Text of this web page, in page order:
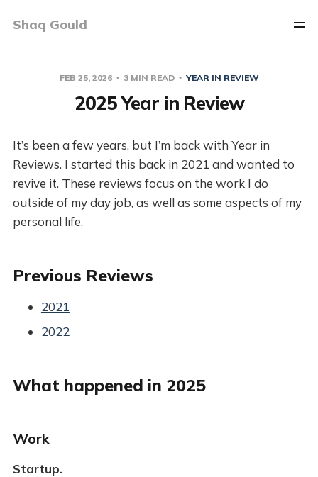
Shaq Gould
FEB 25, 2026 3 MIN READ YEAR IN REVIEW
2025 Year in Review
It’s been a few years, but I’m back with Year in
Reviews. I started this back in 2021 and wanted to
revive it. These reviews focus on the work I do
outside of my day job, as well as some aspects of my
personal life.
Previous Reviews
2021
2022
What happened in 2025
Work
Startup.